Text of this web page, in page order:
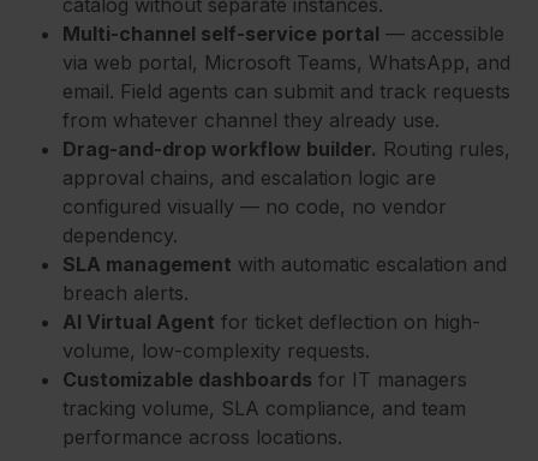
Multi-channel self-service portal — accessible
via web portal, Microsoft Teams, WhatsApp, and
email. Field agents can submit and track requests
from whatever channel they already use.
Drag-and-drop workflow builder. Routing rules,
approval chains, and escalation logic are
configured visually — no code, no vendor
dependency.
SLA management with automatic escalation and
breach alerts.
AI Virtual Agent for ticket deflection on high-
volume, low-complexity requests.
Customizable dashboards for IT managers
tracking volume, SLA compliance, and team
performance across locations.